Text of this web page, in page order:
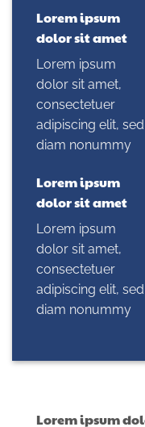
Lorem ipsum
dolor sit amet
Lorem ipsum
dolor sit amet,
consectetuer
adipiscing elit, sed
diam nonummy
Lorem ipsum
dolor sit amet
Lorem ipsum
dolor sit amet,
consectetuer
adipiscing elit, sed
diam nonummy
Lorem ipsum